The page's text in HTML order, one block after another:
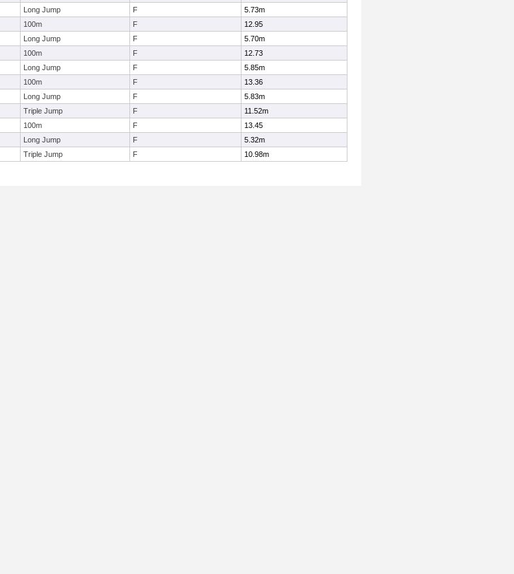
Long Jump F
5.73m
100m F
12.95
Long Jump F
5.70m
100m F
12.73
Long Jump F
5.85m
100m F
13.36
Long Jump F
5.83m
Triple Jump F
11.52m
100m F
13.45
Long Jump F
5.32m
Triple Jump F 10.98m